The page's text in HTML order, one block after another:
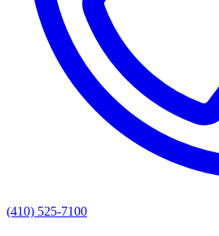
(410) 525-7100